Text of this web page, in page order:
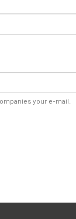
your e-mail.